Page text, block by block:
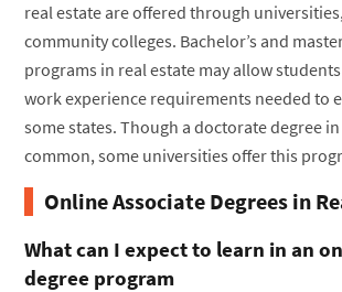
real estate are offered through
community colleges. Bachelor’s and
programs in real estate may allow
work experience requirements needed to
some states. Though a doctorate degree
common, some universities offer this
Online Associate Degrees in
What can I expect to learn in an
degree program